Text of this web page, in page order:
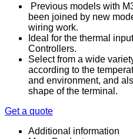
Previous models with
been joined by new
wiring work.
Ideal for the thermal
Controllers.
Select from a wide
according to the
and environment, and
shape of the terminal.
Get a quote
Additional information